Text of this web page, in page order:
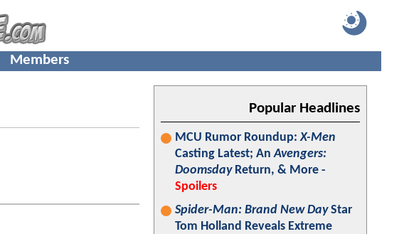
Members
Popular Headlines
MCU Rumor Roundup:X-Men
Casting Latest; AnAvengers:
DoomsdayReturn, & More -
Spoilers
Spider-Man: Brand New DayStar
Tom Holland Reveals Extreme